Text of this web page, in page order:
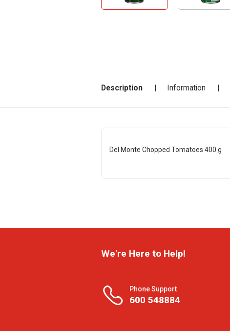
Description Information
Del Monte Chopped Tomatoes 400 g
We're Here to Help!
Phone Support
600 548884